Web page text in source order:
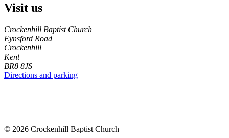
Visit us
Crockenhill Baptist Church
Eynsford Road
Crockenhill
Kent
BR8 8JS
Directions and parking
© 2026 Crockenhill Baptist Church